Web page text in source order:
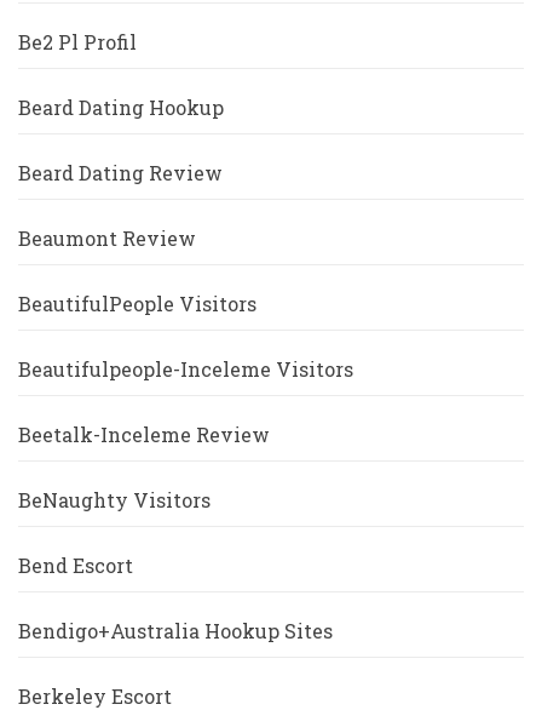
Be2 Pl Profil
Beard Dating Hookup
Beard Dating Review
Beaumont Review
BeautifulPeople Visitors
Beautifulpeople-Inceleme Visitors
Beetalk-Inceleme Review
BeNaughty Visitors
Bend Escort
Bendigo+Australia Hookup Sites
Berkeley Escort